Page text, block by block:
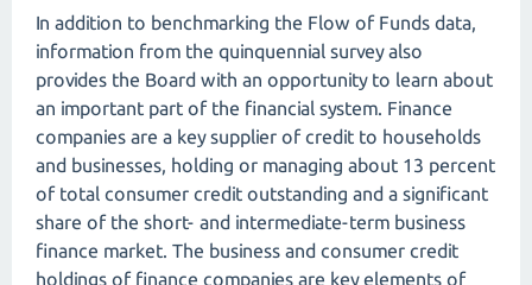
In addition to benchmarking the Flow of Funds data,
information from the quinquennial survey also
provides the Board with an opportunity to learn about
an important part of the financial system. Finance
companies are a key supplier of credit to households
and businesses, holding or managing about 13 percent
of total consumer credit outstanding and a significant
share of the short- and intermediate-term business
finance market. The business and consumer credit
holdings of finance companies are key elements of